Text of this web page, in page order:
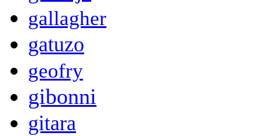
gallagher
gatuzo
geofry
gibonni
gitara